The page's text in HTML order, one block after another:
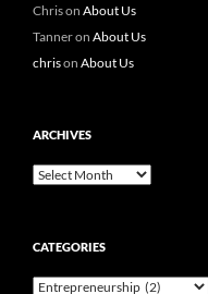
Chrison About Us
Tanneron About Us
chrison About Us
ARCHIVES
Archives
CATEGORIES
Categories